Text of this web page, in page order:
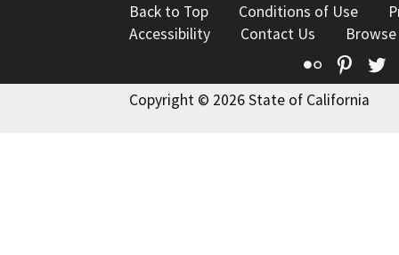
Back to Top Conditions of Use
Accessibility
Contact Us
Flickr
Copyright © 2026 State of California